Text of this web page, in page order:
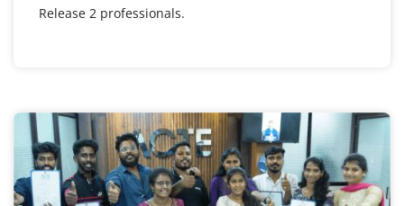
Release 2 professionals.